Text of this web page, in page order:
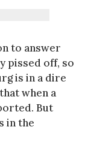
to answer
pissed off, so
is in a dire
when a
But
in the